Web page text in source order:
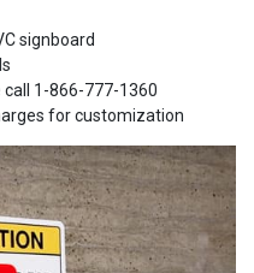
signboard
1-866-777-1360
for customization